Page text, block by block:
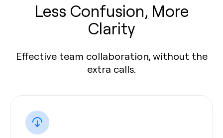
Less Confusion, More
Clarity
Effective team collaboration, without the
extra calls.